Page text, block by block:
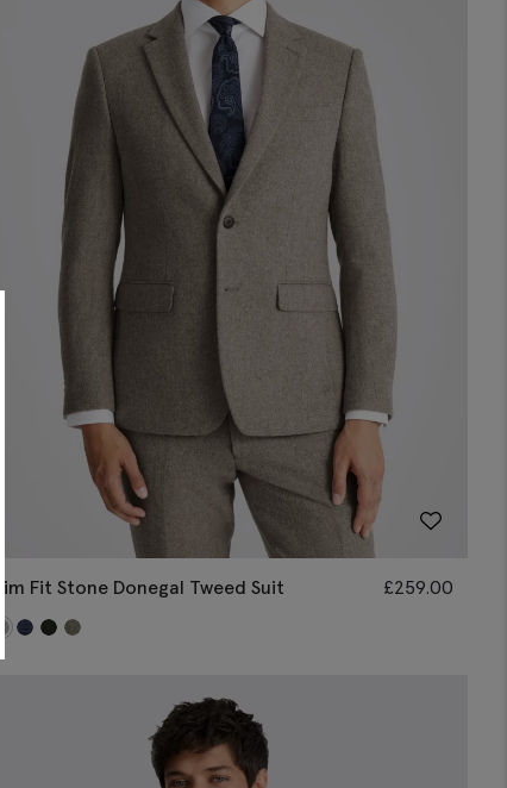
Slim Fit Stone Donegal Tweed Suit £259.00